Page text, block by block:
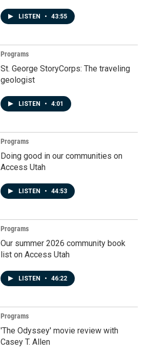
LISTEN • 43:55
Programs
St. George StoryCorps: The traveling
geologist
LISTEN • 4:01
Programs
Doing good in our communities on
Access Utah
LISTEN • 44:53
Programs
Our summer 2026 community book
list on Access Utah
LISTEN • 46:22
Programs
'The Odyssey' movie review with
Casey T. Allen